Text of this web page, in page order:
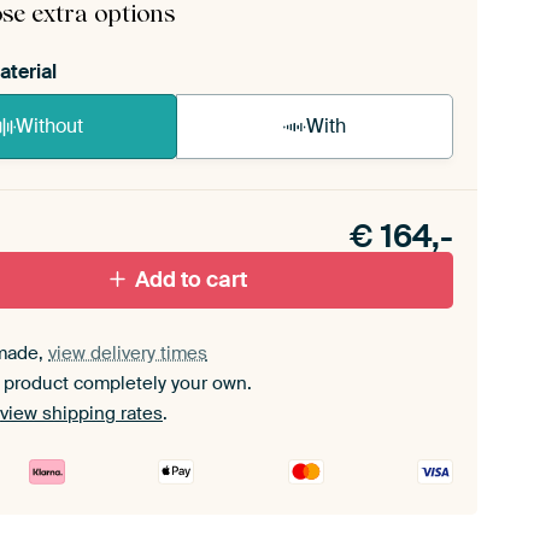
extra options
Without With
set.
€ 164,-
Add to cart
view delivery times
completely your own.
view shipping rates.